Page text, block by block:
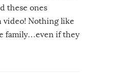
these ones
video! Nothing like
family…even if they